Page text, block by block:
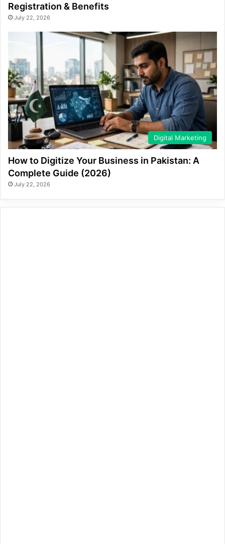
Registration & Benefits
July 22, 2026
Digital Marketing
How to Digitize Your Business in Pakistan: A
Complete Guide (2026)
July 22, 2026